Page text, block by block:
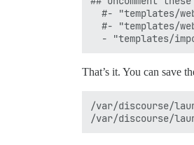
#- "templates/
#- "templates/
That’s it. You can save
/var/discourse/